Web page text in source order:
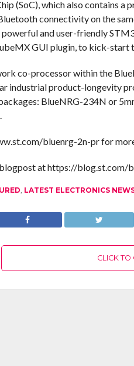
(SoC), which also contains
connectivity on the
and user-friendly
GUI plugin, to kick-start
co-processor within the
industrial product-longevity
BlueNRG-234N or
bluenrg-2n-pr for
blogpost at https://blog.st.com/
, LATEST ELECTRONICS
CLICK TO